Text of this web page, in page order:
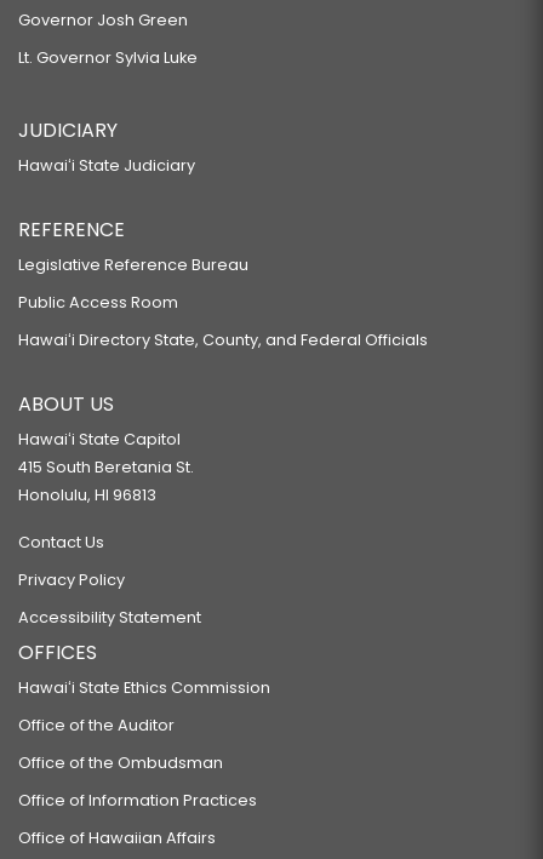
Governor Josh Green
Lt. Governor Sylvia Luke
JUDICIARY
Hawaiʻi State Judiciary
REFERENCE
Legislative Reference Bureau
Public Access Room
Hawaiʻi Directory State, County, and Federal Officials
ABOUT US
Hawaiʻi State Capitol
415 South Beretania St.
Honolulu, HI 96813
Contact Us
Privacy Policy
Accessibility Statement
OFFICES
Hawaiʻi State Ethics Commission
Office of the Auditor
Office of the Ombudsman
Office of Information Practices
Office of Hawaiian Affairs